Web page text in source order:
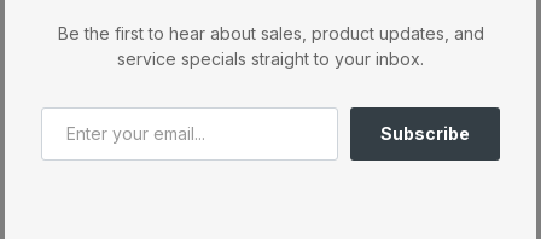
$999.00
Sale
Be the first to hear about sales, product updates, and
service specials straight to your inbox.
Subscribe